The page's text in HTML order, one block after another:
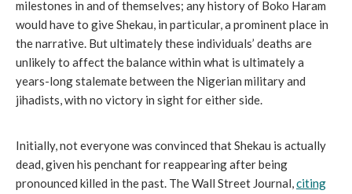
milestones in and of themselves; any history of Boko Haram
would have to give Shekau, in particular, a prominent place in
the narrative. But ultimately these individuals’ deaths are
unlikely to affect the balance within what is ultimately a
years-long stalemate between the Nigerian military and
jihadists, with no victory in sight for either side.
Initially, not everyone was convinced that Shekau is actually
dead, given his penchant for reappearing after being
pronounced killed in the past. The Wall Street Journal,citing